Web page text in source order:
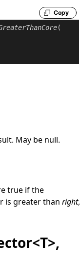
Copy
(
May be null.
true if the
is greater than right,